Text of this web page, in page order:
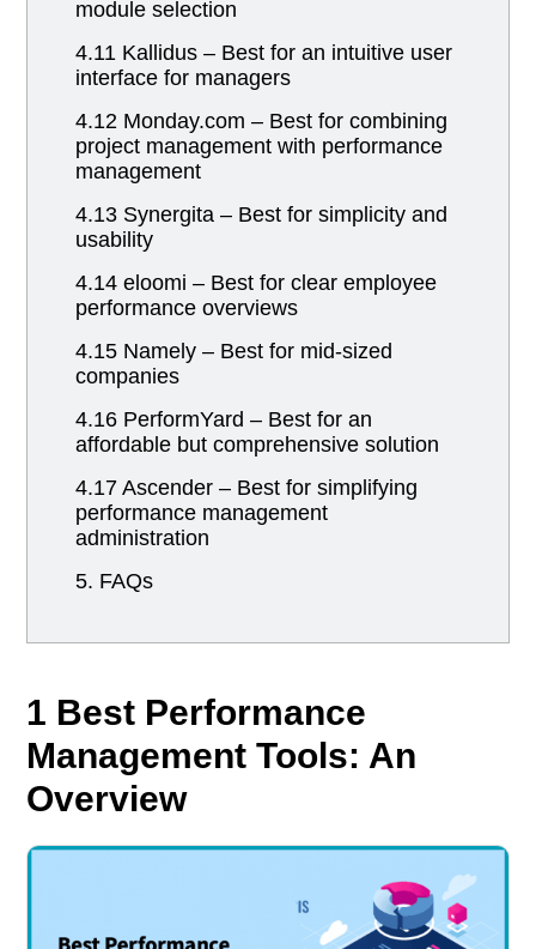
module selection
4.11 Kallidus – Best for an intuitive user
interface for managers
4.12 Monday.com – Best for combining
project management with performance
management
4.13 Synergita – Best for simplicity and
usability
4.14 eloomi – Best for clear employee
performance overviews
4.15 Namely – Best for mid-sized
companies
4.16 PerformYard – Best for an
affordable but comprehensive solution
4.17 Ascender – Best for simplifying
performance management
administration
5. FAQs
1 Best Performance
Management Tools: An
Overview